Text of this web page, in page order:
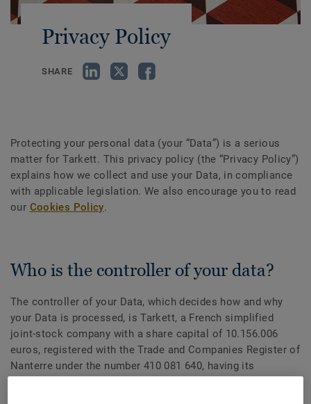
Privacy Policy
SHARE
Protecting your personal data (your “Data”) is a serious
matter for Tarkett. This privacy policy (the “Privacy Policy”)
explains how we collect and use your Data, in compliance
with applicable legislation. We also encourage you to read
our Cookies Policy.
Who is the controller of your data?
The controller of your Data, which decides how and why
your Data is processed, is Tarkett, a French simplified
joint-stock company with a share capital of 10.156.006
euros, registered with the Trade and Companies Register of
Nanterre under the number 410 081 640, having its